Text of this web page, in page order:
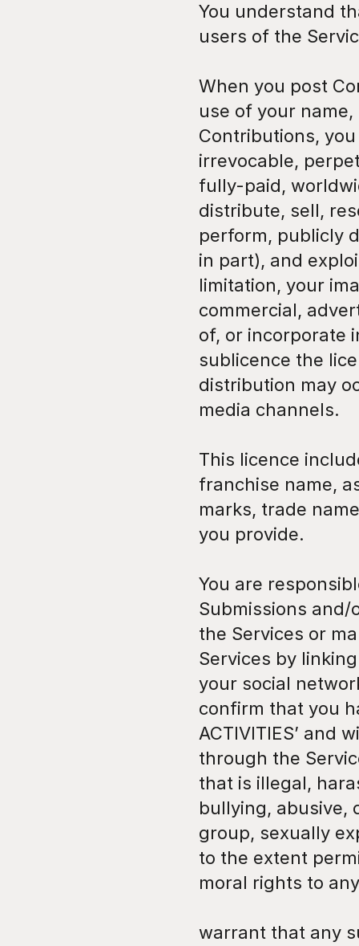
You understand
users of the
When you post
use of your
Contributions,
irrevocable,
fully-paid,
distribute, sell,
perform, publicly
in part), and
limitation, your
commercial,
of, or incorporate
sublicence the
distribution may
media channels.
This licence
franchise name,
marks, trade
you provide.
You are
Submissions
the Services or
Services by
your social
confirm that you
ACTIVITIES’ and
through the
that is illegal,
bullying, abusive,
group, sexually
to the extent
moral rights to
warrant that any